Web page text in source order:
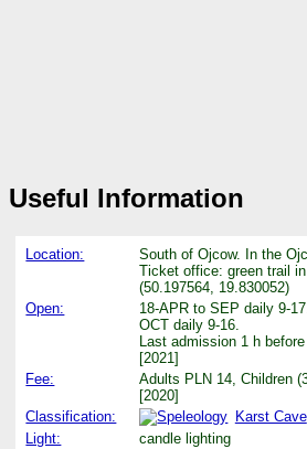
Useful Information
Location:
South of Ojcow. In the
Ticket office: green trail
(50.197564, 19.830052)
Open:
18-APR to SEP daily 9-17.
OCT daily 9-16.
Last admission 1 h before
[2021]
Fee:
Adults PLN 14, Children
[2020]
Classification:
Karst Cave
Light:
candle lighting